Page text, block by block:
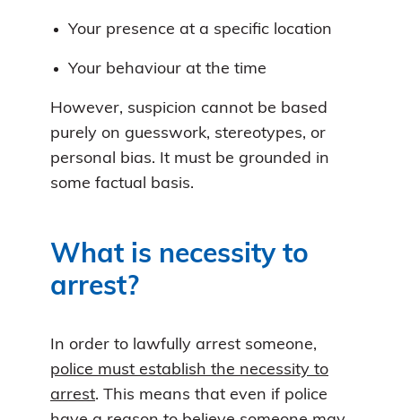
Your presence at a specific location
Your behaviour at the time
However, suspicion cannot be based
purely on guesswork, stereotypes, or
personal bias. It must be grounded in
some factual basis.
What is necessity to
arrest?
In order to lawfully arrest someone,
police must establish the necessity to
arrest. This means that even if police